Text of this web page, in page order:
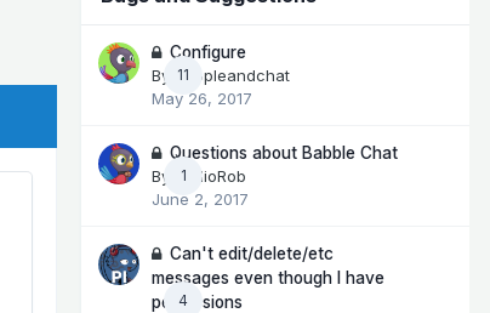
11
Configure
By
peopleandchat
May 26, 2017
1
Questions about Babble Chat
By
RadioRob
June 2, 2017
4
Can't edit/delete/etc
messages even though I have
permissions